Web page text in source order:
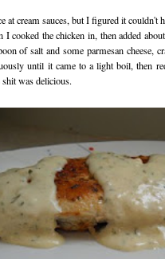
at cream sauces, but I figured it
I cooked the chicken in, then added
of salt and some parmesan cheese,
until it came to a light boil, then
was delicious.